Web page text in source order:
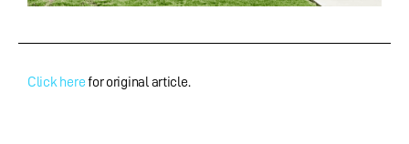
Click herefor original article.